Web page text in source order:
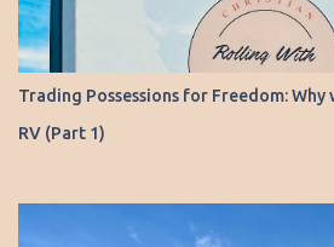
Trading Possessions for Freedom:
RV (Part 1)